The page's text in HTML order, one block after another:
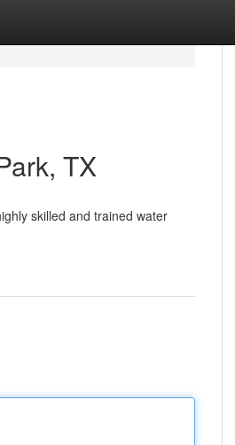
TX
skilled and trained water